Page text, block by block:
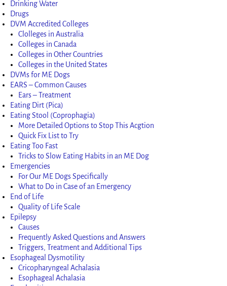
Drinking Water
Drugs
DVM Accredited Colleges
Clolleges in Australia
Colleges in Canada
Colleges in Other Countries
Colleges in the United States
DVMs for ME Dogs
EARS – Common Causes
Ears – Treatment
Eating Dirt (Pica)
Eating Stool (Coprophagia)
More Detailed Options to Stop This Acgtion
Quick Fix List to Try
Eating Too Fast
Tricks to Slow Eating Habits in an ME Dog
Emergencies
For Our ME Dogs Specifically
What to Do in Case of an Emergency
End of Life
Quality of Life Scale
Epilepsy
Causes
Frequently Asked Questions and Answers
Triggers, Treatment and Additional Tips
Esophageal Dysmotility
Cricopharyngeal Achalasia
Esophageal Achalasia